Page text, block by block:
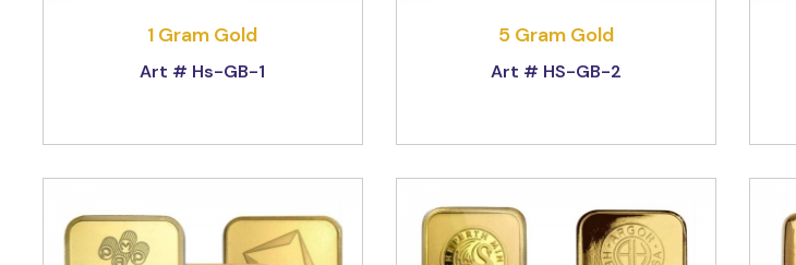
1 Gram Gold
Art # Hs-GB-1
5 Gram Gold
Art # HS-GB-2